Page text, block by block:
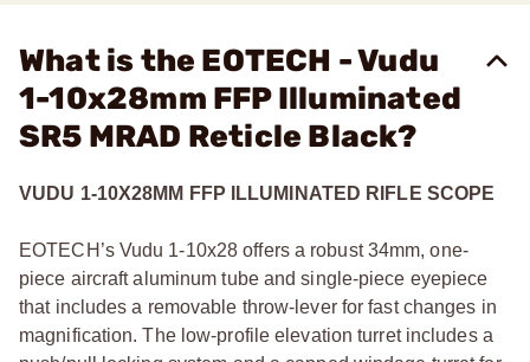
What is the EOTECH - Vudu
1-10x28mm FFP Illuminated
SR5 MRAD Reticle Black?
VUDU 1-10X28MM FFP ILLUMINATED RIFLE SCOPE
EOTECH’s Vudu 1-10x28 offers a robust 34mm, one-
piece aircraft aluminum tube and single-piece eyepiece
that includes a removable throw-lever for fast changes in
magnification. The low-profile elevation turret includes a